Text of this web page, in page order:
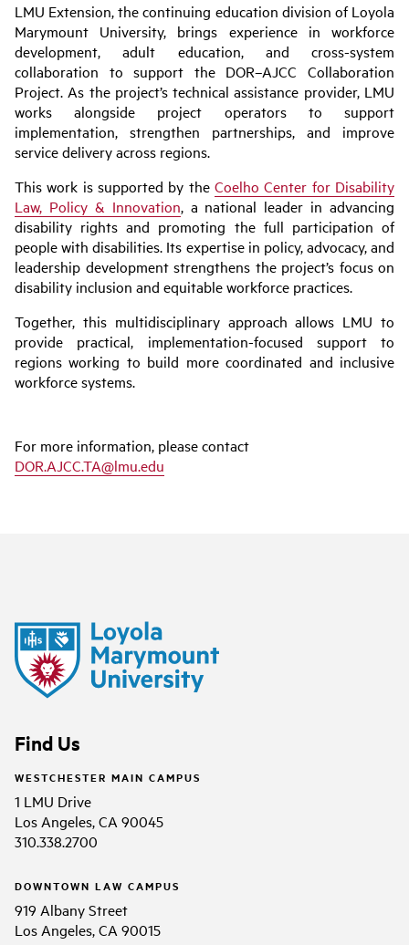
LMU Extension, the continuing education division of Loyola
Marymount University, brings experience in workforce
development, adult education, and cross-system
collaboration to support the DOR–AJCC Collaboration
Project. As the project’s technical assistance provider, LMU
works alongside project operators to support
implementation, strengthen partnerships, and improve
service delivery across regions.
This work is supported by the Coelho Center for Disability
Law, Policy & Innovation, a national leader in advancing
disability rights and promoting the full participation of
people with disabilities. Its expertise in policy, advocacy, and
leadership development strengthens the project’s focus on
disability inclusion and equitable workforce practices.
Together, this multidisciplinary approach allows LMU to
provide practical, implementation-focused support to
regions working to build more coordinated and inclusive
workforce systems.
For more information, please contact
DOR.AJCC.TA@lmu.edu
Find Us
WESTCHESTER MAIN CAMPUS
1 LMU Drive
Los Angeles, CA 90045
310.338.2700
DOWNTOWN LAW CAMPUS
919 Albany Street
Los Angeles, CA 90015